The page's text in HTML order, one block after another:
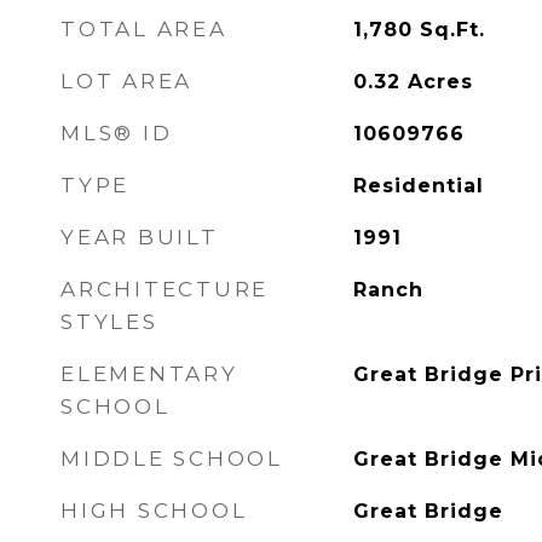
TOTAL AREA 1,780 Sq.Ft.
LOT AREA 0.32 Acres
MLS® ID 10609766
TYPE Residential
YEAR BUILT 1991
ARCHITECTURE
STYLES
Ranch
ELEMENTARY
SCHOOL
Great Bridge
MIDDLE SCHOOL Great Bridge
HIGH SCHOOL Great Bridge